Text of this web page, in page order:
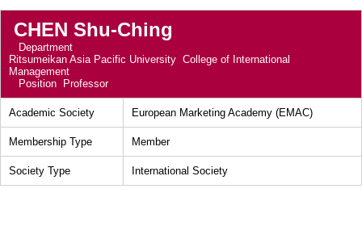
CHEN Shu-Ching
Department
Ritsumeikan Asia Pacific University College of International
Management
Position
Professor
Academic Society European Marketing Academy (EMAC)
Membership Type Member
Society Type International Society